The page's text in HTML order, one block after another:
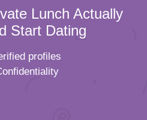
Lunch Actually
Start Dating
profiles